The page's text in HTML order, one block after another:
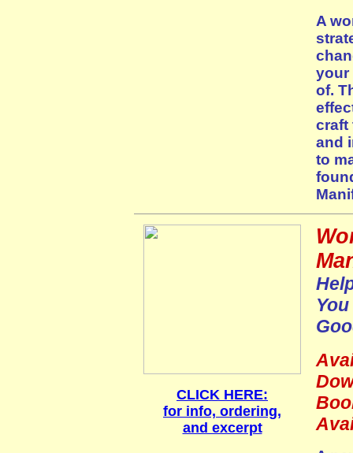
A
your
of.
craft
and
to
CLICK HERE:
for info, ordering,
and excerpt